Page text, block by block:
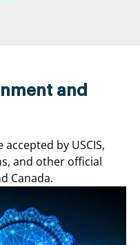
and
by USCIS,
and other official
Canada.